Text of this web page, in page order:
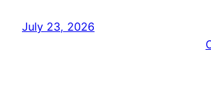
July 23, 2026